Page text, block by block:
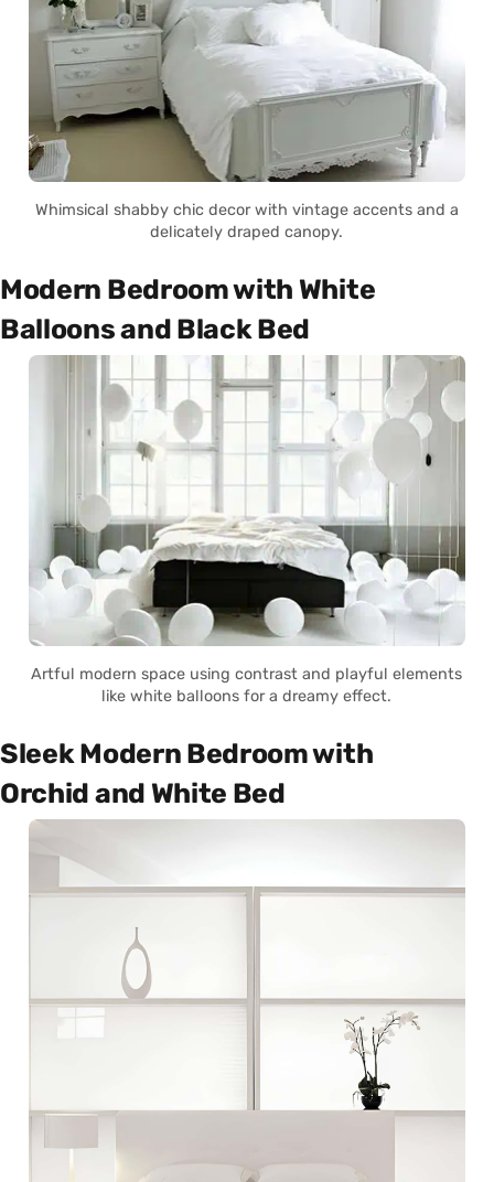
Whimsical shabby chic decor with vintage accents and a
delicately draped canopy.
Modern Bedroom with White
Balloons and Black Bed
Artful modern space using contrast and playful elements
like white balloons for a dreamy effect.
Sleek Modern Bedroom with
Orchid and White Bed